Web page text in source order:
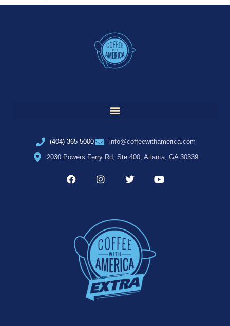
(404) 365-5000
info@coffeewithamerica.com
2030 Powers Ferry Rd, Ste 400, Atlanta, GA 30339